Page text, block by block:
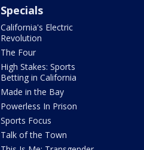
Specials
California's Electric
Revolution
The Four
High Stakes: Sports
Betting in California
Made in the Bay
Powerless In Prison
Sports Focus
Talk of the Town